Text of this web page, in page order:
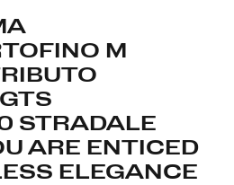
M
STRADALE
ARE ENTICED
ELEGANCE